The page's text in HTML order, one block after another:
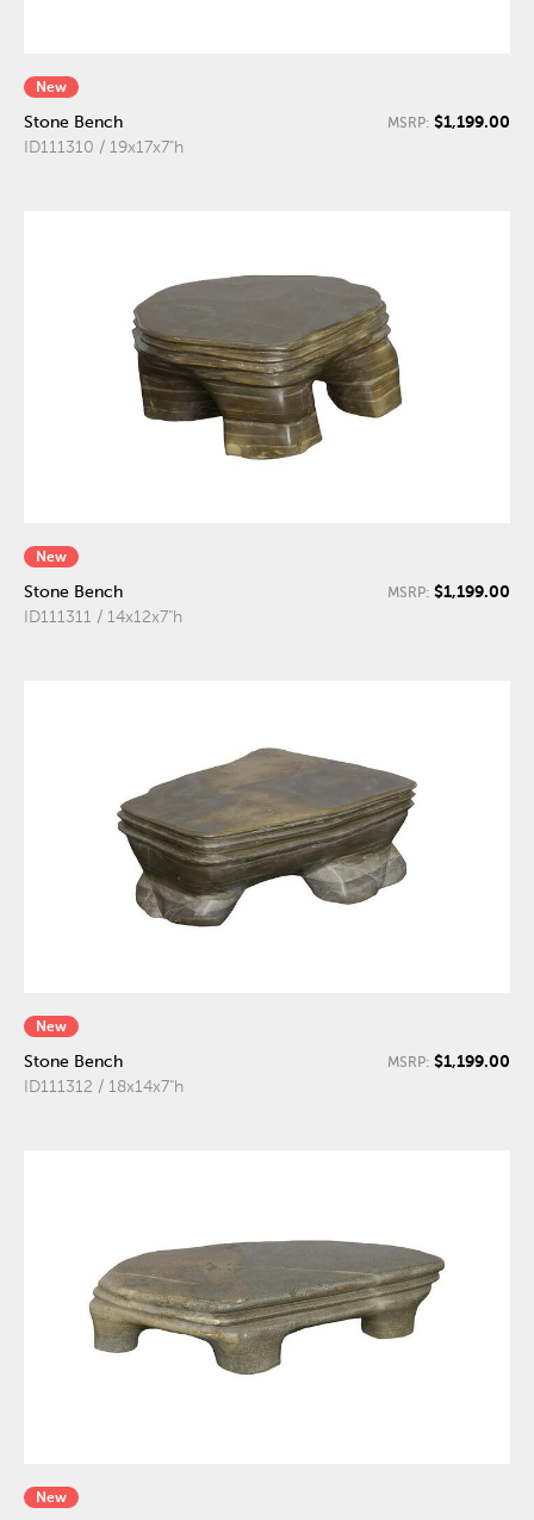
New
Stone Bench
ID111310 / 19x17x7"h
MSRP: $1,199.00
New
Stone Bench
ID111311 / 14x12x7"h
MSRP: $1,199.00
New
Stone Bench
ID111312 / 18x14x7"h
MSRP: $1,199.00
New